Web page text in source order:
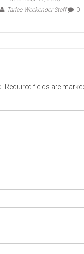
Required fields are marked